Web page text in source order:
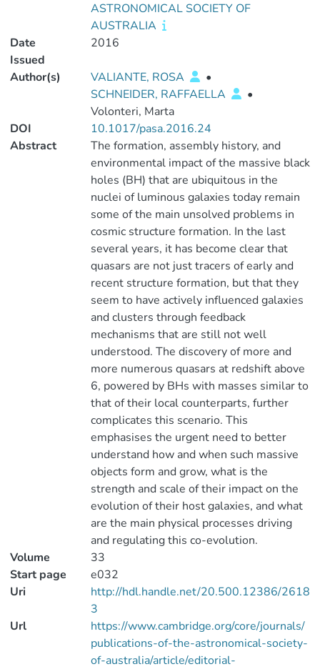
ASTRONOMICAL SOCIETY OF
AUSTRALIA
Date
Issued
2016
Author(s) VALIANTE, ROSA
•
SCHNEIDER, RAFFAELLA
•
Volonteri, Marta
DOI
10.1017/pasa.2016.24
Abstract
The formation, assembly history, and
environmental impact of the massive black
holes (BH) that are ubiquitous in the
nuclei of luminous galaxies today remain
some of the main unsolved problems in
cosmic structure formation. In the last
several years, it has become clear that
quasars are not just tracers of early and
recent structure formation, but that they
seem to have actively influenced galaxies
and clusters through feedback
mechanisms that are still not well
understood. The discovery of more and
more numerous quasars at redshift above
6, powered by BHs with masses similar to
that of their local counterparts, further
complicates this scenario. This
emphasises the urgent need to better
understand how and when such massive
objects form and grow, what is the
strength and scale of their impact on the
evolution of their host galaxies, and what
are the main physical processes driving
and regulating this co-evolution.
Volume
33
Start page
e032
Uri
http://hdl.handle.net/20.500.12386/2618
3
Url
https://www.cambridge.org/core/journals/
publications-of-the-astronomical-society-
of-australia/article/editorial-